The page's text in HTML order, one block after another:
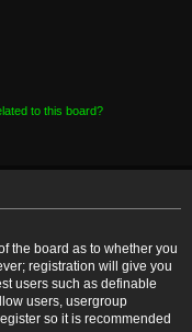
to this board?
the board as to whether you
registration will give you
users such as definable
users, usergroup
so it is recommended